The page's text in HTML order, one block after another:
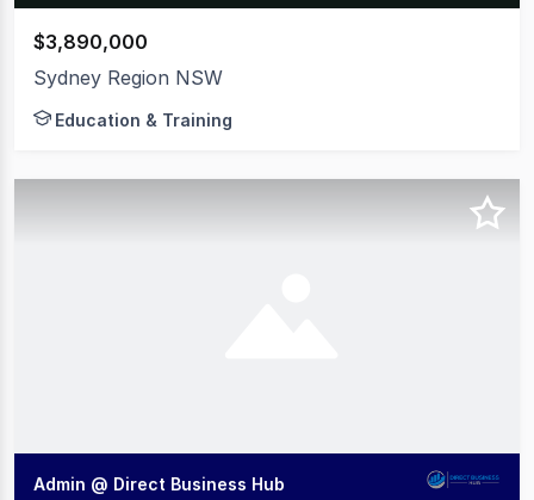
$3,890,000
Sydney Region NSW
Education & Training
Admin @ Direct Business Hub